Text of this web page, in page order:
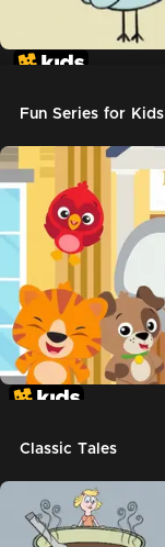
Fun Series for Kids
Classic Tales